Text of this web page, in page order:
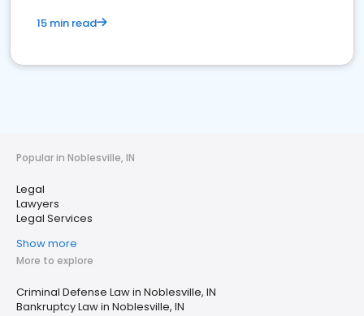
15 min read
Popular in Noblesville, IN
Legal
Lawyers
Legal Services
Show more
More to explore
Criminal Defense Law in Noblesville, IN
Bankruptcy Law in Noblesville, IN